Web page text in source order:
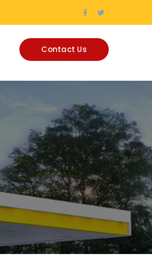
Facebook
Profile
Twitter
Profile
Contact Us